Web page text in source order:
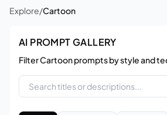
Explore/Cartoon
AI PROMPT GALLERY
Filter Cartoon prompts by style and